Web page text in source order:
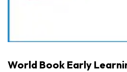
World Book Early